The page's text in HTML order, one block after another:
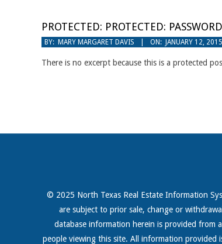
PROTECTED: PROTECTED:
2015-
BY: MARY MARGARET DAVIS ON: JANUARY 12, 2015
There is no excerpt because this is a protected
© 2025 North Texas Real Estate Information
are subject to prior sale, change or
database information herein is provided from
people viewing this site. All information provided